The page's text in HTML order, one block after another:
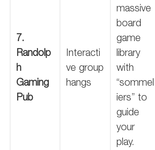
7.
Randolp
h
Gaming
Pub
Interacti
ve group
hangs
massive
board
game
library
with
“sommel
iers” to
guide
your
play.